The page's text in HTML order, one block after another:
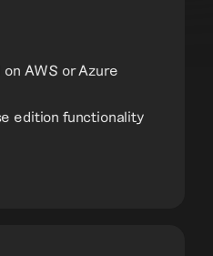
AWS or Azure
edition functionality